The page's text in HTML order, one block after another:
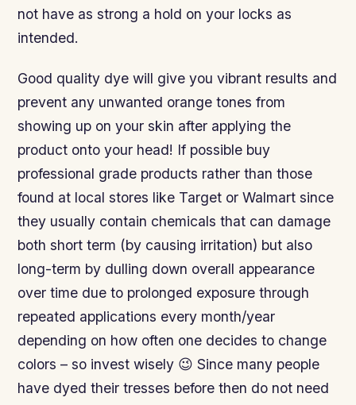
not have as strong a hold on your locks as
intended.
Good quality dye will give you vibrant results and
prevent any unwanted orange tones from
showing up on your skin after applying the
product onto your head! If possible buy
professional grade products rather than those
found at local stores like Target or Walmart since
they usually contain chemicals that can damage
both short term (by causing irritation) but also
long-term by dulling down overall appearance
over time due to prolonged exposure through
repeated applications every month/year
depending on how often one decides to change
colors – so invest wisely 😉 Since many people
have dyed their tresses before then do not need